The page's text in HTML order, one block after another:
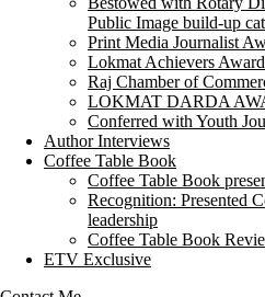
Public Image build-up
Print Media Journalist
Lokmat Achievers
Raj Chamber of
LOKMAT DARDA
Conferred with Youth
Author Interviews
Coffee Table Book
Coffee Table Book
Recognition: Presented
leadership
Coffee Table Book
ETV Exclusive